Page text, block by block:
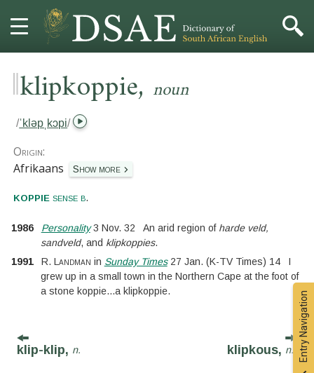
HOME
‖klipkoppie, noun
/ˈkləpˌkɔpi/
Origin:
Afrikaans
Show more
koppie sense b.
1986 Personality3 Nov. 32 An arid region of harde veld,
sandveld, and klipkoppies.
1991
R. Landman in Sunday Times27 Jan. (K-TV Times) 14
I
grew up in a small town in the Northern Cape at the foot of
a stone koppie...a klipkoppie. Entry Navigation
klip-klip, n. klipkous, n.